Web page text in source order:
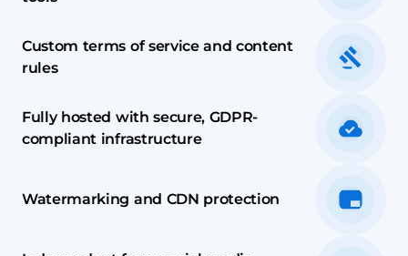
Custom terms of service and content
rules
Fully hosted with secure, GDPR-
compliant infrastructure
Watermarking and CDN protection